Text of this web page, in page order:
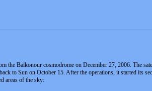
the Baïkonour cosmodrome on December 27, 2006. The
to Sun on October 15. After the operations, it started its
areas of the sky: